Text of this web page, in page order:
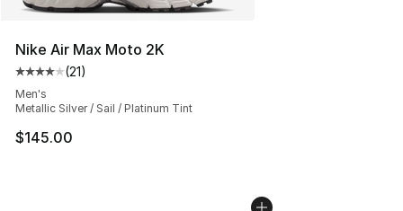
Nike Air Max Moto 2K
Average customer rating - [4 out of 5 stars], 21 reviews
(21)
Men's
Metallic Silver / Sail / Platinum Tint
$145.00